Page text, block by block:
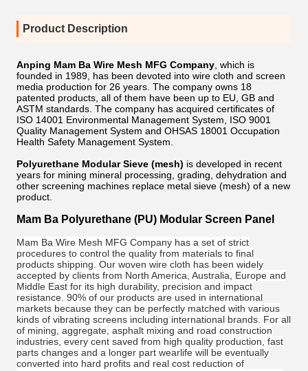
Product Description
Anping Mam Ba Wire Mesh MFG Company , which is
founded in 1989, has been devoted into wire cloth and screen
media production for 26 years. The company owns 18
patented products, all of them have been up to EU, GB and
ASTM standards. The company has acquired certificates of
ISO 14001 Environmental Management System, ISO 9001
Quality Management System and OHSAS 18001 Occupation
Health Safety Management System.
Polyurethane Modular Sieve (mesh) is developed in recent
years for mining mineral processing, grading, dehydration and
other screening machines replace metal sieve (mesh) of a new
product.
Mam Ba Polyurethane (PU) Modular Screen Panel
Mam Ba Wire Mesh MFG Company has a set of strict
procedures to control the quality from materials to final
products shipping. Our woven wire cloth has been widely
accepted by clients from North America, Australia, Europe and
Middle East for its high durability, precision and impact
resistance. 90% of our products are used in international
markets because they can be perfectly matched with various
kinds of vibrating screens including international brands. For all
of mining, aggregate, asphalt mixing and road construction
industries, every cent saved from high quality production, fast
parts changes and a longer part wearlife will be eventually
converted into hard profits and real cost reduction of